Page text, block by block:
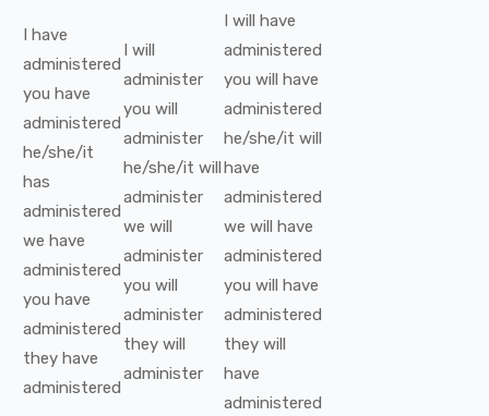
I have
administered
you have
administered
he/she/it
has
administered
we have
administered
you have
administered
they have
administered
I will
administer
you will
administer
he/she/it will
administer
we will
administer
you will
administer
they will
administer
I will have
administered
you will have
administered
he/she/it will
have
administered
we will have
administered
you will have
administered
they will
have
administered